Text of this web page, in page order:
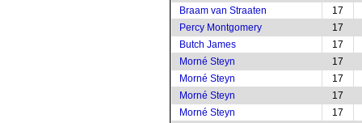
Braam van Straaten
17
Percy Montgomery
17
Butch James
17
Morné Steyn
17
Morné Steyn
17
Morné Steyn
17
Morné Steyn
17